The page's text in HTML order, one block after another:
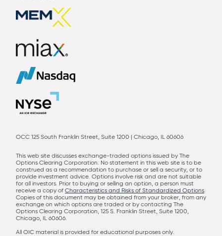
OCC 125 South Franklin Street, Suite 1200 | Chicago, IL 60606
This web site discusses exchange-traded options issued by The
Options Clearing Corporation. No statement in this web site is to be
construed as a recommendation to purchase or sell a security, or to
provide investment advice. Options involve risk and are not suitable
for all investors. Prior to buying or selling an option, a person must
receive a copy of Characteristics and Risks of Standardized Options.
Copies of this document may be obtained from your broker, from any
exchange on which options are traded or by contacting The
Options Clearing Corporation, 125 S. Franklin Street, Suite 1200,
Chicago, IL 60606.
All OIC material is provided for educational purposes only.